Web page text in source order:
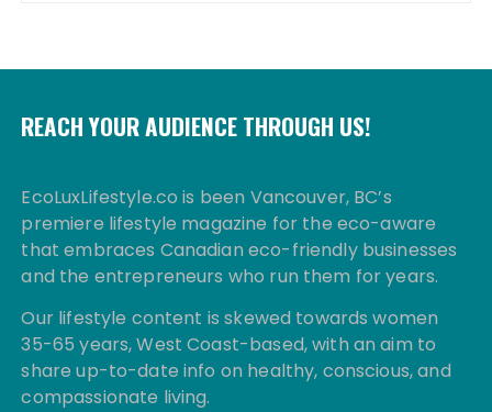
REACH YOUR AUDIENCE THROUGH US!
EcoLuxLifestyle.co is been Vancouver, BC’s
premiere lifestyle magazine for the eco-aware
that embraces Canadian eco-friendly businesses
and the entrepreneurs who run them for years.
Our lifestyle content is skewed towards women
35-65 years, West Coast-based, with an aim to
share up-to-date info on healthy, conscious, and
compassionate living.